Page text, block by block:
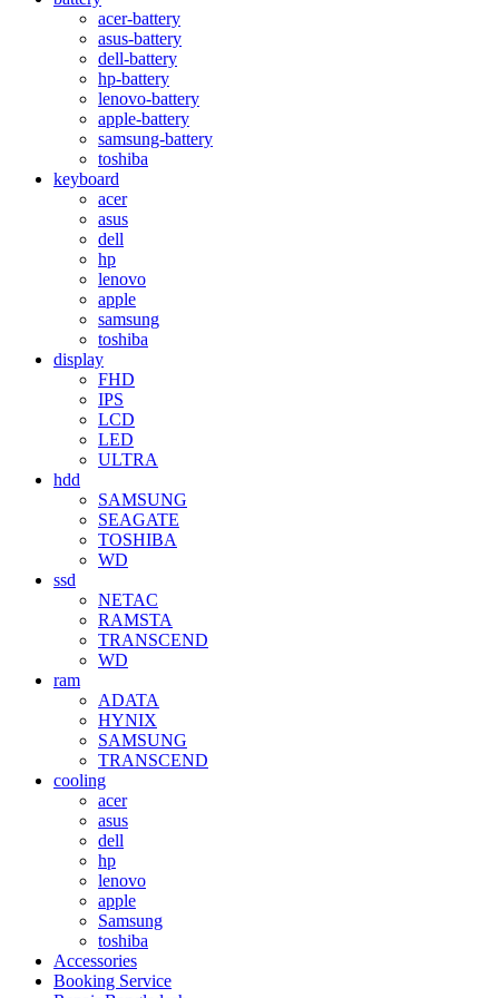
acer-battery
asus-battery
dell-battery
hp-battery
lenovo-battery
apple-battery
samsung-battery
toshiba
keyboard
acer
asus
dell
hp
lenovo
apple
samsung
toshiba
display
FHD
IPS
LCD
LED
ULTRA
hdd
SAMSUNG
SEAGATE
TOSHIBA
WD
ssd
NETAC
RAMSTA
TRANSCEND
WD
ram
ADATA
HYNIX
SAMSUNG
TRANSCEND
cooling
acer
asus
dell
hp
lenovo
apple
Samsung
toshiba
Accessories
Booking Service